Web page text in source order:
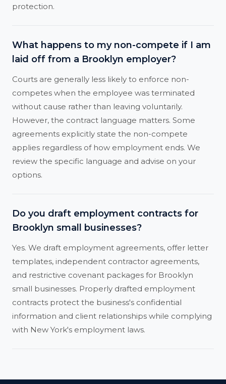
protection.
What happens to my non-compete if I am
laid off from a Brooklyn employer?
Courts are generally less likely to enforce non-
competes when the employee was terminated
without cause rather than leaving voluntarily.
However, the contract language matters. Some
agreements explicitly state the non-compete
applies regardless of how employment ends. We
review the specific language and advise on your
options.
Do you draft employment contracts for
Brooklyn small businesses?
Yes. We draft employment agreements, offer letter
templates, independent contractor agreements,
and restrictive covenant packages for Brooklyn
small businesses. Properly drafted employment
contracts protect the business's confidential
information and client relationships while complying
with New York's employment laws.